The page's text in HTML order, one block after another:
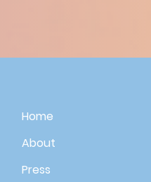
Home
About
Press